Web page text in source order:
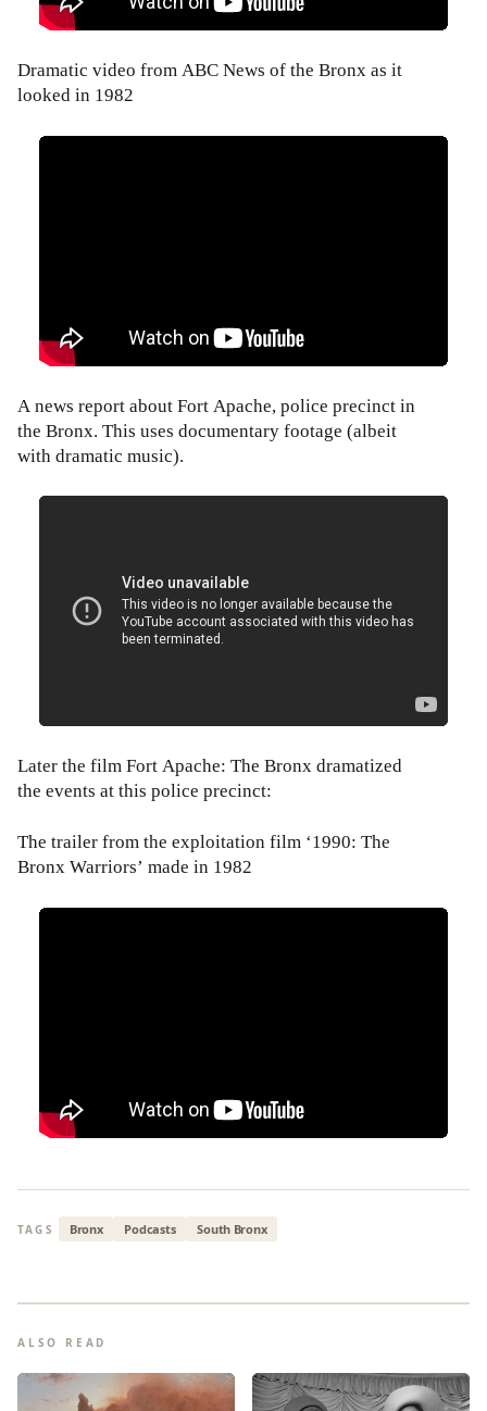
Dramatic video from ABC News of the Bronx as it
looked in 1982
A news report about Fort Apache, police precinct in
the Bronx. This uses documentary footage (albeit
with dramatic music).
Later the film Fort Apache: The Bronx dramatized
the events at this police precinct:
The trailer from the exploitation film ‘1990: The
Bronx Warriors’ made in 1982
TAGS Bronx Podcasts South Bronx
ALSO READ